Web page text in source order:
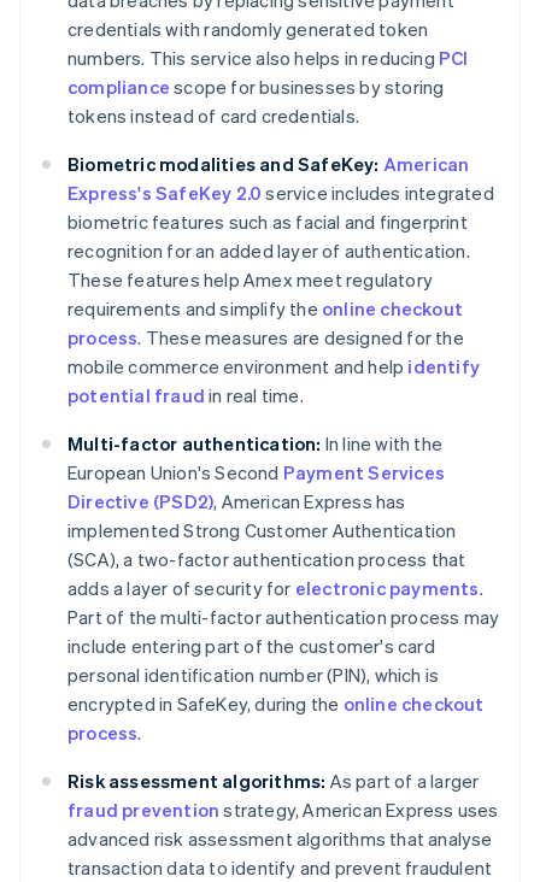
credentials with randomly generated token
numbers. This service also helps in reducing PCI
compliance scope for businesses by storing
tokens instead of card credentials.
Biometric modalities and SafeKey: American
Express's SafeKey 2.0 service includes integrated
biometric features such as facial and fingerprint
recognition for an added layer of authentication.
These features help Amex meet regulatory
requirements and simplify the online checkout
process. These measures are designed for the
mobile commerce environment and help identify
potential fraud in real time.
Multi-factor authentication: In line with the
European Union's Second Payment Services
Directive (PSD2), American Express has
implemented Strong Customer Authentication
(SCA), a two-factor authentication process that
adds a layer of security for electronic payments.
Part of the multi-factor authentication process may
include entering part of the customer's card
personal identification number (PIN), which is
encrypted in SafeKey, during the online checkout
process.
Risk assessment algorithms: As part of a larger
fraud prevention strategy, American Express uses
advanced risk assessment algorithms that analyse
transaction data to identify and prevent fraudulent